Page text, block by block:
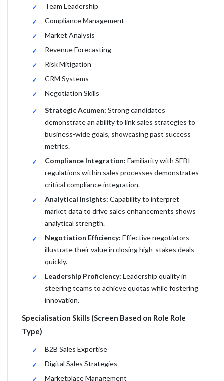
Team Leadership
Compliance Management
Market Analysis
Revenue Forecasting
Risk Mitigation
CRM Systems
Negotiation Skills
Strategic Acumen: Strong candidates
demonstrate an ability to link sales strategies to
business-wide goals, showcasing past success
metrics.
Compliance Integration: Familiarity with SEBI
regulations within sales processes demonstrates
critical compliance integration.
Analytical Insights: Capability to interpret
market data to drive sales enhancements shows
analytical strength.
Negotiation Efficiency: Effective negotiators
illustrate their value in closing high-stakes deals
quickly.
Leadership Proficiency: Leadership quality in
steering teams to achieve quotas while fostering
innovation.
Specialisation Skills (Screen Based on Role Role
Type)
B2B Sales Expertise
Digital Sales Strategies
Marketplace Management